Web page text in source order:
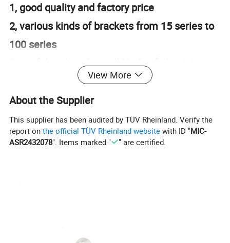
1, good quality and factory price
2, various kinds of brackets from 15 series to
100 series
3, useful and apply to all kinds of aluminium
profile and many other machines
4, easy to install and disassemble with screw
and bolt
sand blasting,black,grey,silver sand
View More
About the Supplier
This supplier has been audited by TÜV Rheinland. Verify the
report onthe official TÜV Rheinland website with ID "MIC-
ASR2432078". Items marked " " are certified.